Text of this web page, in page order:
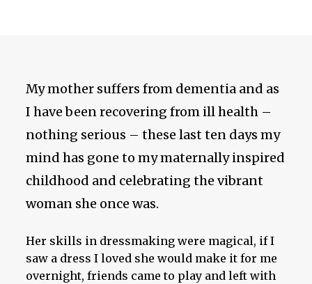
My mother suffers from dementia and as
I have been recovering from ill health –
nothing serious – these last ten days my
mind has gone to my maternally inspired
childhood and celebrating the vibrant
woman she once was.
Her skills in dressmaking were magical, if I
saw a dress I loved she would make it for me
overnight, friends came to play and left with